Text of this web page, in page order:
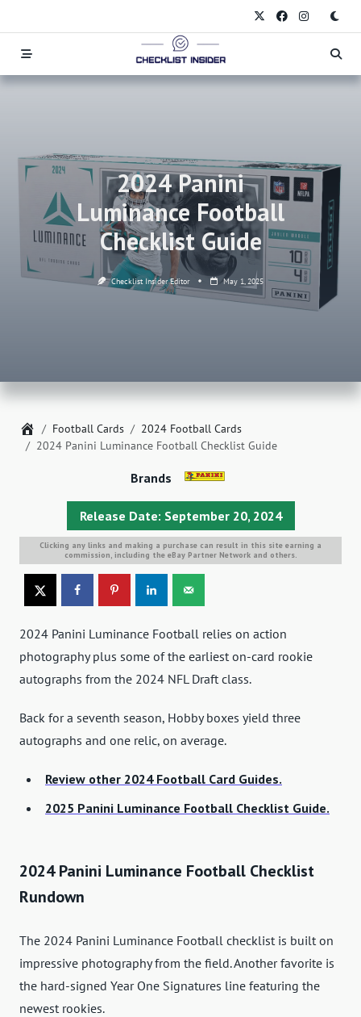
to
content
2024 Panini
Luminance Football
Checklist Guide
Checklist Insider Editor May 1, 2025
Home
Football Cards
2024 Football Cards
2024 Panini Luminance Football Checklist Guide
Release Date: September 20, 2024
Brands
Clicking any links and making a purchase can result in this site earning a
commission, including the eBay Partner Network and others.
2024 Panini Luminance Football relies on action
photography plus some of the earliest on-card rookie
autographs from the 2024 NFL Draft class.
Back for a seventh season, Hobby boxes yield three
autographs and one relic, on average.
Review other 2024 Football Card Guides.
2025 Panini Luminance Football Checklist Guide.
2024 Panini Luminance Football Checklist
Rundown
The 2024 Panini Luminance Football checklist is built on
impressive photography from the field. Another favorite is
the hard-signed Year One Signatures line featuring the
newest rookies.